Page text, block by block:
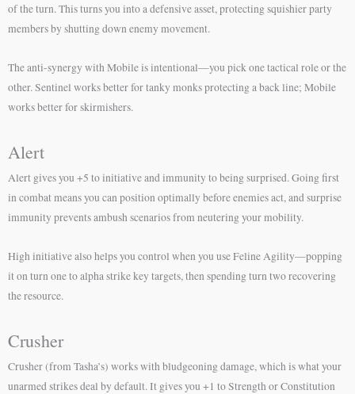
of the turn. This turns you into a defensive asset, protecting squishier party
members by shutting down enemy movement.
The anti-synergy with Mobile is intentional—you pick one tactical role or the
other. Sentinel works better for tanky monks protecting a back line; Mobile
works better for skirmishers.
Alert
Alert gives you +5 to initiative and immunity to being surprised. Going first
in combat means you can position optimally before enemies act, and surprise
immunity prevents ambush scenarios from neutering your mobility.
High initiative also helps you control when you use Feline Agility—popping
it on turn one to alpha strike key targets, then spending turn two recovering
the resource.
Crusher
Crusher (from Tasha’s) works with bludgeoning damage, which is what your
unarmed strikes deal by default. It gives you +1 to Strength or Constitution